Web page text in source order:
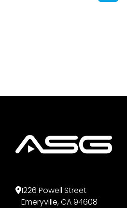
1226 Powell Street
Emeryville, CA 94608